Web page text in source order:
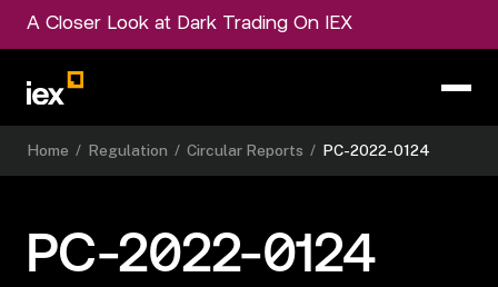
A Closer Look at Dark Trading On IEX
Home / Regulation / Circular Reports / PC-2022-0124
PC-2022-0124